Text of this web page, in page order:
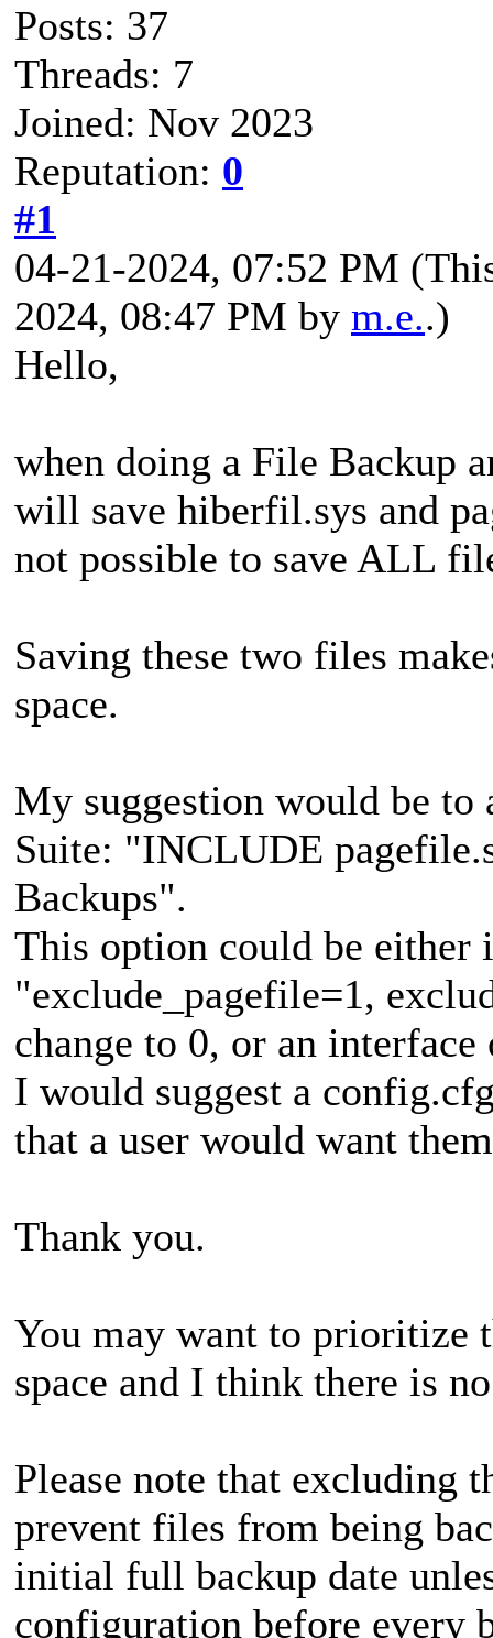
Posts: 37
Threads: 7
Joined: Nov 2023
Reputation: 0
#1
04-21-2024, 07:52 PM
2024, 08:47 PM by m.e..)
Hello,
when doing a File Backup
will save hiberfil.sys and
not possible to save ALL
Saving these two files
space.
My suggestion would be to
Suite: "INCLUDE
Backups".
This option could be
"exclude_pagefile=1,
change to 0, or an interface
I would suggest a
that a user would want
Thank you.
You may want to prioritize
space and I think there is
Please note that
prevent files from being
initial full backup date
configuration before every